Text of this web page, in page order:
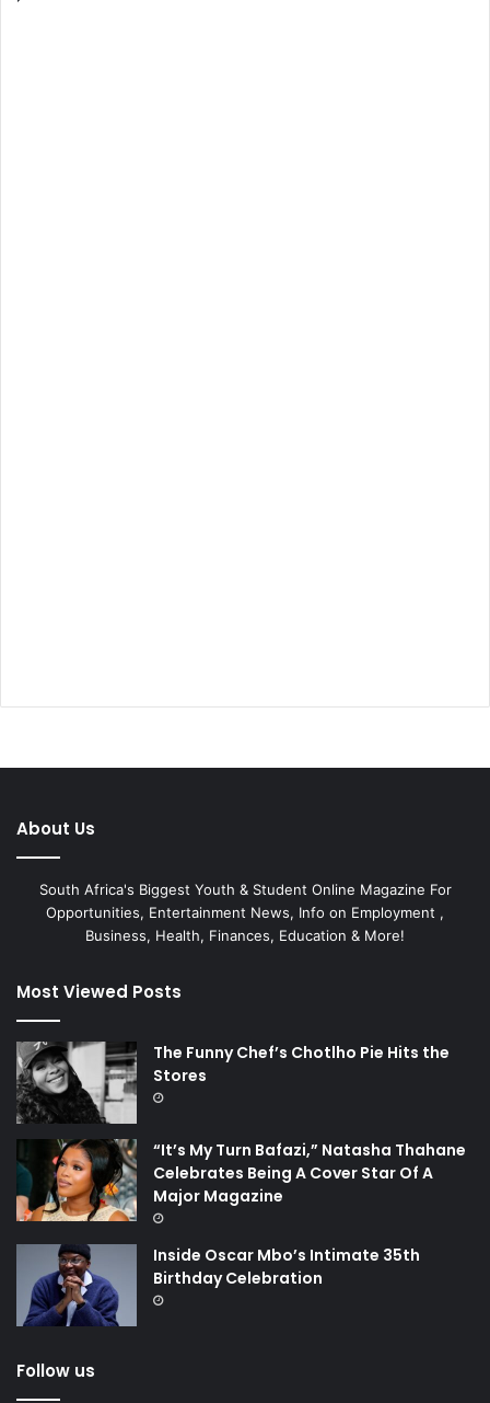
About Us
South Africa's Biggest Youth & Student Online Magazine For
Opportunities, Entertainment News, Info on Employment ,
Business, Health, Finances, Education & More!
Most Viewed Posts
The Funny Chef’s Chotlho Pie Hits the
Stores
“It’s My Turn Bafazi,” Natasha Thahane
Celebrates Being A Cover Star Of A
Major Magazine
Inside Oscar Mbo’s Intimate 35th
Birthday Celebration
Follow us